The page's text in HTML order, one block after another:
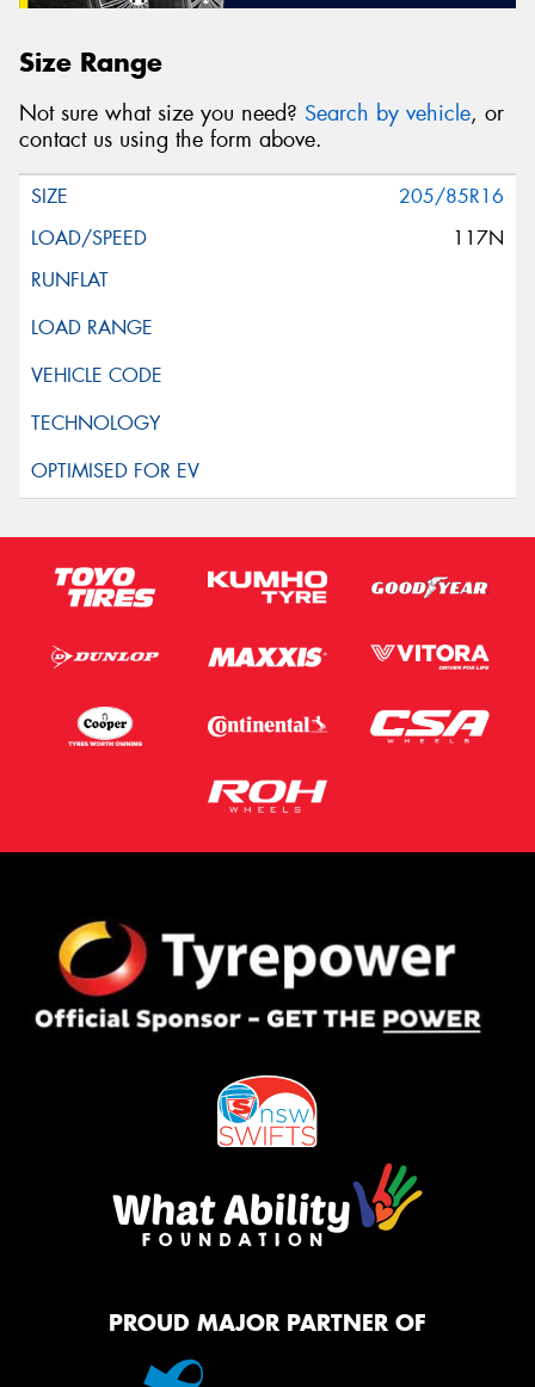
Size Range
Not sure what size you need? Search by vehicle, or
contact us using the form above.
205/85R16
117N
PROUD MAJOR PARTNER OF